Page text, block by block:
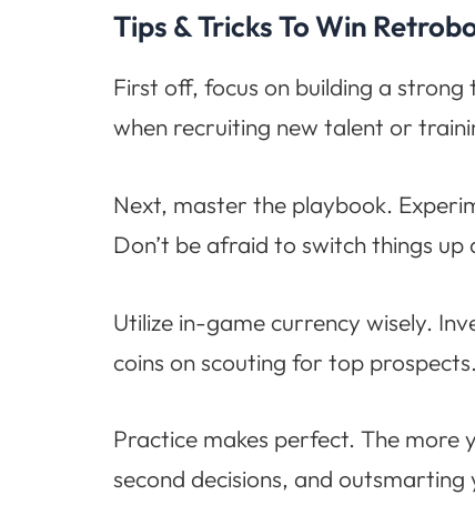
Tips & Tricks To Win
First off, focus on building a
when recruiting new talent or
Next, master the playbook.
Don’t be afraid to switch things
Utilize in-game currency wisely.
coins on scouting for top prospects.
Practice makes perfect. The more
second decisions, and